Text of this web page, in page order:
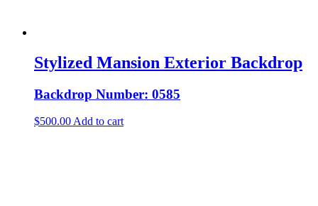
Stylized Mansion Exterior Backdrop
Backdrop Number: 0585
$500.00Add to cart